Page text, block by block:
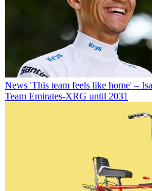
News 'This team feels like home' –
Team Emirates-XRG until 2031